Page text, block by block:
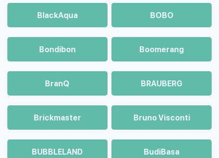
BlackAqua BOBO
Bondibon Boomerang
BranQ BRAUBERG
Brickmaster Bruno Visconti
BUBBLELAND BudiBasa